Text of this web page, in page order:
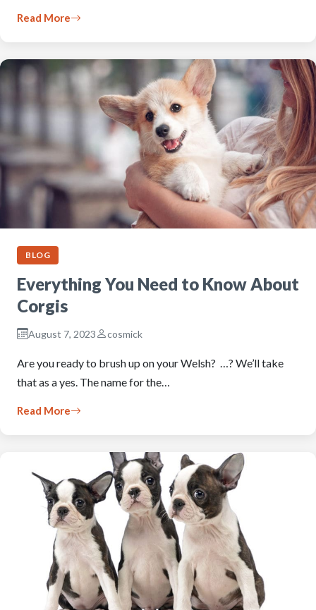
Read More
BLOG
Everything You Need to Know About
Corgis
August 7, 2023 cosmick
Are you ready to brush up on your Welsh? …? We’ll take
that as a yes. The name for the…
Read More